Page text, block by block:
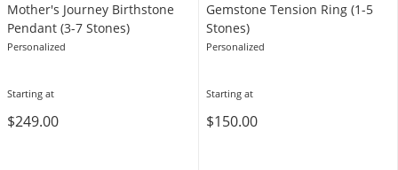
Mother's Journey Birthstone
Pendant (3-7 Stones)
Personalized
Starting at
$249.00
Gemstone Tension Ring (1-5
Stones)
Personalized
Starting at
$150.00